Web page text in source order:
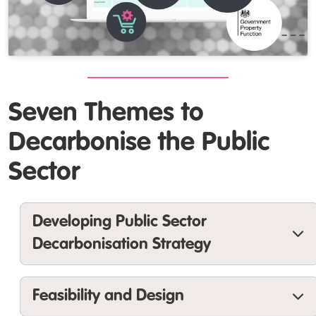
Seven Themes to
Decarbonise the Public
Sector
Developing Public Sector
Decarbonisation Strategy
Guidance and tools to help you to develop
Feasibility and Design